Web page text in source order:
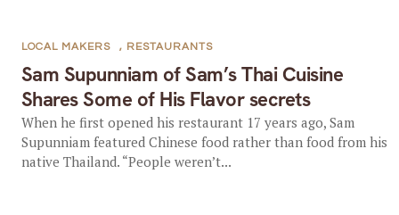
Sam Supunniam of Sam’s Thai Cuisine
Shares Some of His Flavor secrets
LOCAL MAKERS , RESTAURANTS
When he first opened his restaurant 17 years ago, Sam
Supunniam featured Chinese food rather than food from his
native Thailand. “People weren’t...